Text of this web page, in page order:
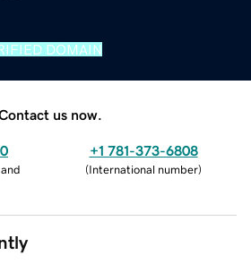
DOMAIN
us now.
+1 781-373-6808
(International number)